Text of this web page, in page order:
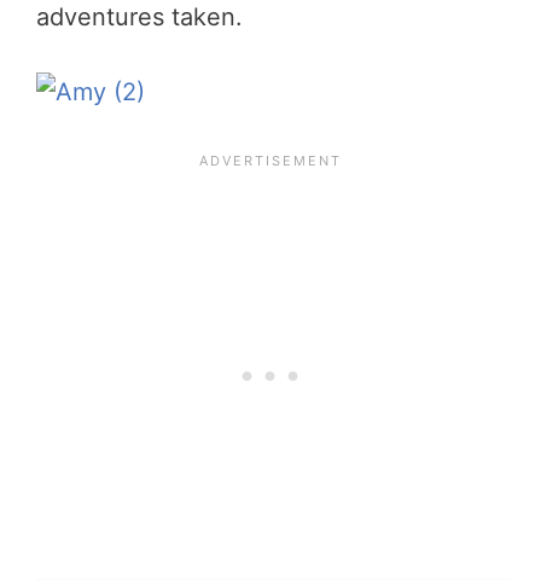
adventures taken.